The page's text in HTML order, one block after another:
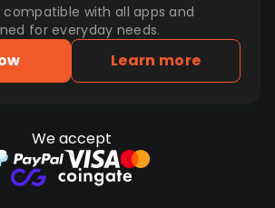
compatible with all apps and
for everyday needs.
Learn more
We accept